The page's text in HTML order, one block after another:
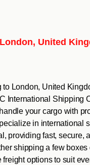
United
to London, United
International Shipping
your cargo with
in international
providing fast, secure,
shipping a few boxes
freight options to suit